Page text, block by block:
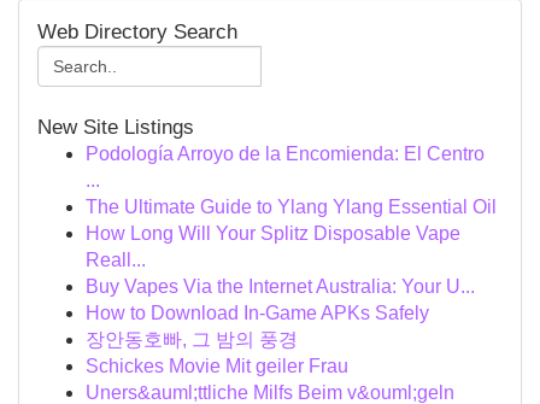
Web Directory Search
New Site Listings
Podología Arroyo de la Encomienda: El Centro
...
The Ultimate Guide to Ylang Ylang Essential Oil
How Long Will Your Splitz Disposable Vape
Reall...
Buy Vapes Via the Internet Australia: Your U...
How to Download In-Game APKs Safely
장안동호빠, 그 밤의 풍경
Schickes Movie Mit geiler Frau
Uners&auml;ttliche Milfs Beim v&ouml;geln